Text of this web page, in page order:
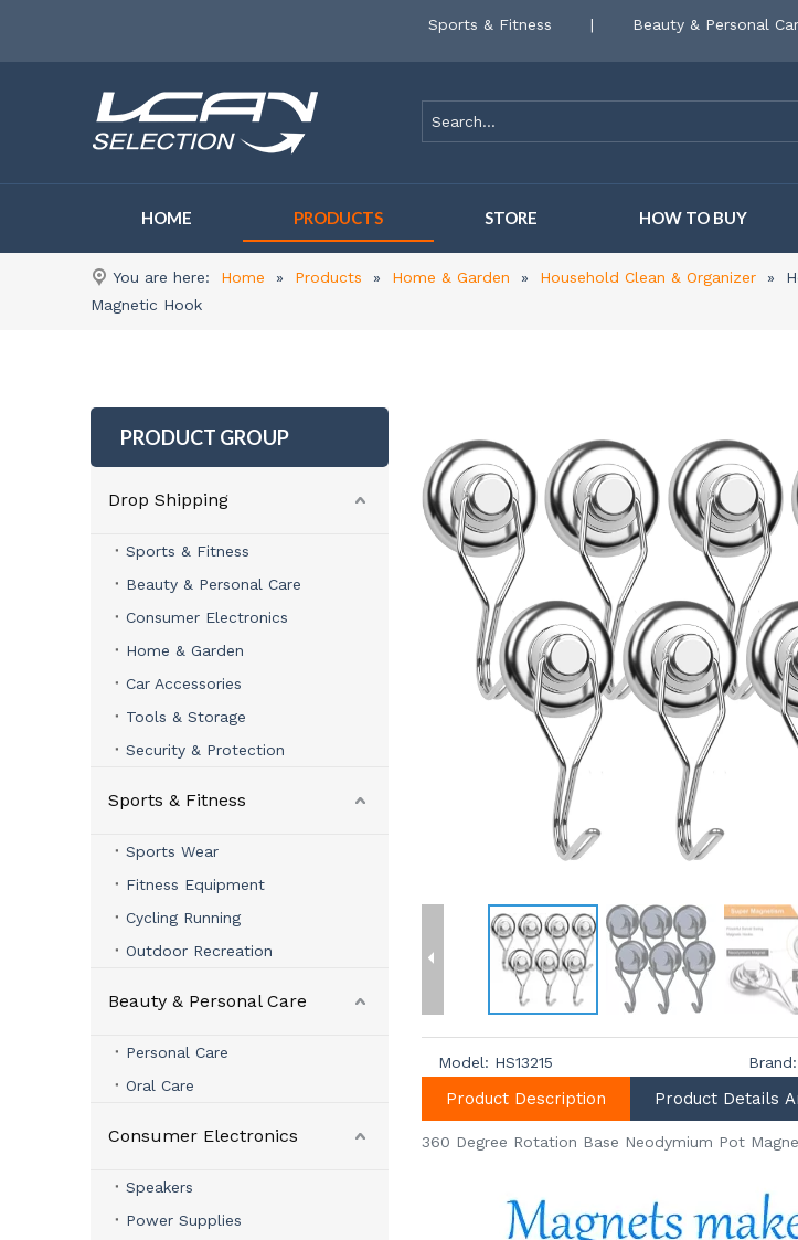
Sports & Fitness | Beauty & Personal
HOME PRODUCTS STORE HOW TO BUY
You are here: Home » Products » Home & Garden » Household Clean & Organizer »
Magnetic Hook
PRODUCT GROUP
Drop Shipping
Sports & Fitness
Beauty & Personal Care
Consumer Electronics
Home & Garden
Car Accessories
Tools & Storage
Security & Protection
Sports & Fitness
Sports Wear
Fitness Equipment
Cycling Running
Outdoor Recreation
Beauty & Personal Care
Personal Care
Oral Care
Consumer Electronics
Speakers
Power Supplies
Model: HS13215 Brand:
Product Description Product Details
360 Degree Rotation Base Neodymium Pot